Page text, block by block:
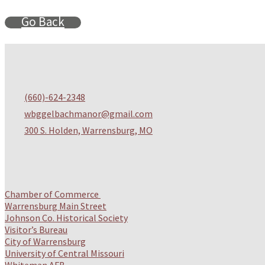
Go Back
(660)-624-2348
wbggelbachmanor@gmail.com
300 S. Holden, Warrensburg, MO
Chamber of Commerce
Warrensburg Main Street
Johnson Co. Historical Society
Visitor’s Bureau
City of Warrensburg
University of Central Missouri